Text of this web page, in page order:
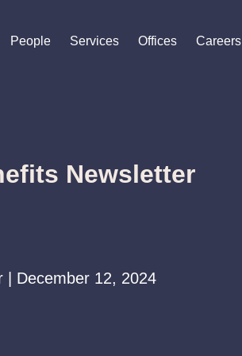
People
People
People Services
Services
Services Offices
Offices
Offices Careers
Careers
Careers
Newsletter
| December 12, 2024